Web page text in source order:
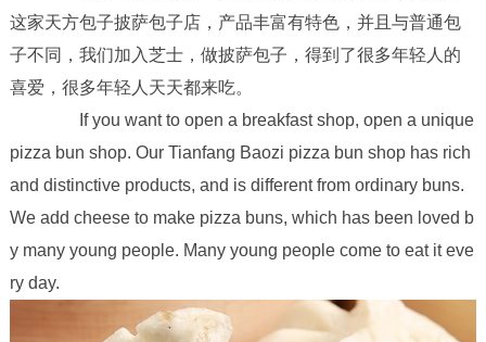
这家天方包子披萨包子店，产品丰富有特色，并且与普通包
子不同，我们加入芝士，做披萨包子，得到了很多年轻人的
喜爱，很多年轻人天天都来吃。
If you want to open a breakfast shop, open a unique
pizza bun shop. Our Tianfang Baozi pizza bun shop has rich
and distinctive products, and is different from ordinary buns.
We add cheese to make pizza buns, which has been loved b
y many young people. Many young people come to eat it eve
ry day.